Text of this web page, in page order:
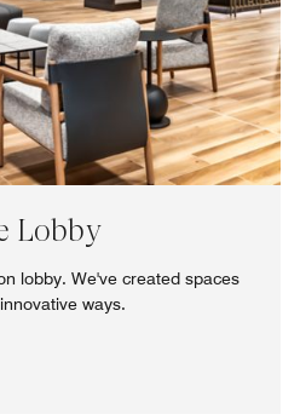
Lobby
lobby. We've created spaces
ways.